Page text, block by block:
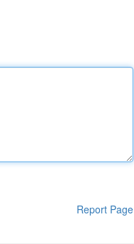
Report Page